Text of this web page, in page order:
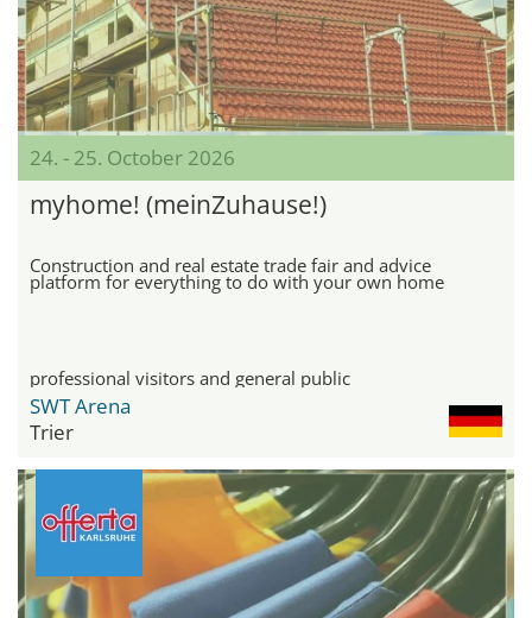
24. - 25. October 2026
myhome! (meinZuhause!)
Construction and real estate trade fair and advice
platform for everything to do with your own home
professional visitors and general public
SWT Arena
Trier